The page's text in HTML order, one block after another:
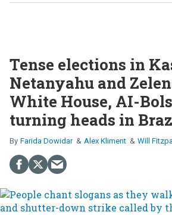
Tense elections in
Netanyahu and
White House, AI-
turning heads in
Farida Dowidar Alex Kliment Will